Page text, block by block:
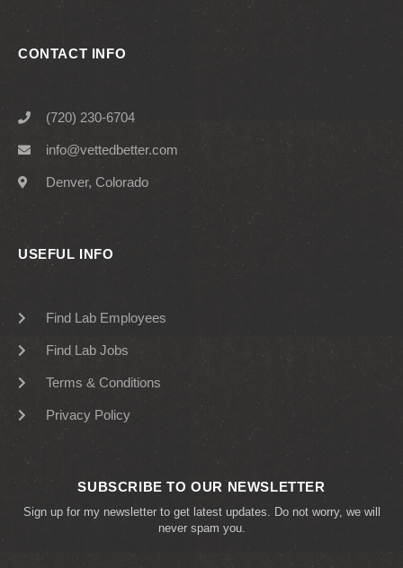
CONTACT INFO
(720) 230-6704
info@vettedbetter.com
Denver, Colorado
USEFUL INFO
Find Lab Employees
Find Lab Jobs
Terms & Conditions
Privacy Policy
SUBSCRIBE TO OUR NEWSLETTER
Sign up for my newsletter to get latest updates. Do not worry, we will
never spam you.